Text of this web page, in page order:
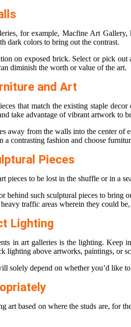
for example, Macfine Art Gallery,
dark colors to bring out the contrast.
on exposed brick. Select or pick
diminish the worth or value of the art.
and Art
that match the existing staple
take advantage of vibrant artwork to
away from the walls into the center
contrasting fashion and choose
Pieces
pieces to be lost in the shuffle or in a
behind such sculptural pieces to bring
traffic areas wherein they could
Lighting
in art galleries is the lighting. Keep
lighting above artworks, paintings, or
solely depend on whether you’d like
art based on where the studs are, for